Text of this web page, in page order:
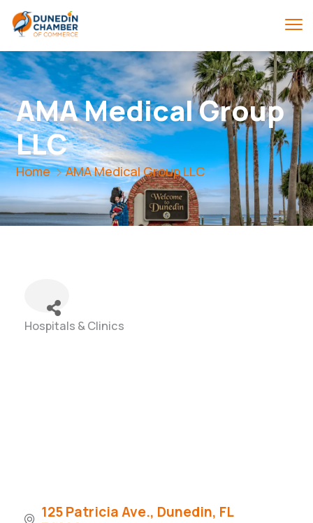
AMA Medical Group
LLC
Home AMA Medical Group LLC
Categories
Hospitals & Clinics
125 Patricia Ave. Dunedin FL